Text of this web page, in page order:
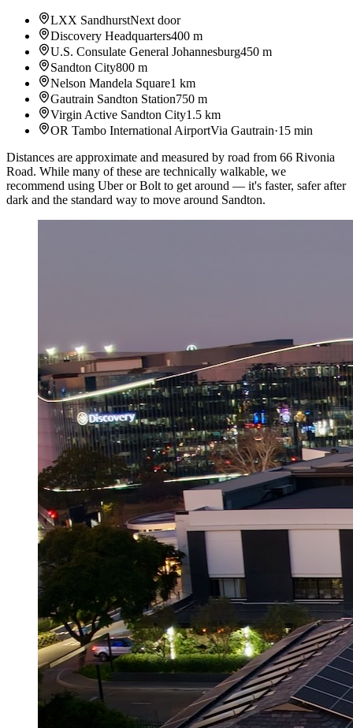
LXX SandhurstNext door
Discovery Headquarters400 m
U.S. Consulate General Johannesburg450 m
Sandton City800 m
Nelson Mandela Square1 km
Gautrain Sandton Station750 m
Virgin Active Sandton City1.5 km
OR Tambo International AirportVia Gautrain·15 min
Distances are approximate and measured by road from 66 Rivonia
Road. While many of these are technically walkable, we
recommend using Uber or Bolt to get around — it's faster, safer after
dark and the standard way to move around Sandton.